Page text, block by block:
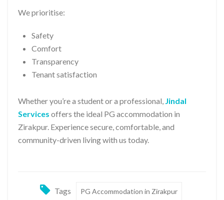
We prioritise:
Safety
Comfort
Transparency
Tenant satisfaction
Whether you’re a student or a professional, Jindal
Services offers the ideal PG accommodation in
Zirakpur. Experience secure, comfortable, and
community-driven living with us today.
Tags PG Accommodation in Zirakpur